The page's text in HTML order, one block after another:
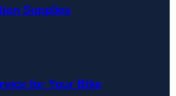
Supplies
for Your Bike